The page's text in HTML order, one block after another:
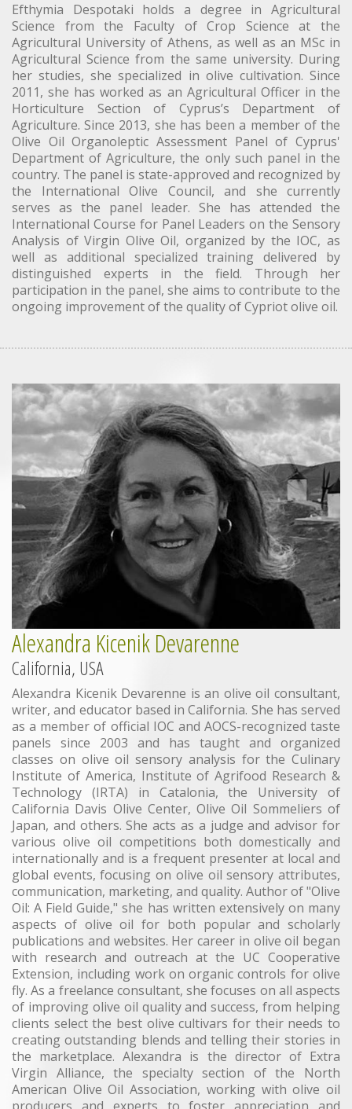
Efthymia Despotaki holds a degree in Agricultural
Science from the Faculty of Crop Science at the
Agricultural University of Athens, as well as an MSc in
Agricultural Science from the same university. During
her studies, she specialized in olive cultivation. Since
2011, she has worked as an Agricultural Officer in the
Horticulture Section of Cyprus’s Department of
Agriculture. Since 2013, she has been a member of the
Olive Oil Organoleptic Assessment Panel of Cyprus'
Department of Agriculture, the only such panel in the
country. The panel is state-approved and recognized by
the International Olive Council, and she currently
serves as the panel leader. She has attended the
International Course for Panel Leaders on the Sensory
Analysis of Virgin Olive Oil, organized by the IOC, as
well as additional specialized training delivered by
distinguished experts in the field. Through her
participation in the panel, she aims to contribute to the
ongoing improvement of the quality of Cypriot olive oil.
Alexandra Kicenik Devarenne
California, USA
Alexandra Kicenik Devarenne is an olive oil consultant,
writer, and educator based in California. She has served
as a member of official IOC and AOCS-recognized taste
panels since 2003 and has taught and organized
classes on olive oil sensory analysis for the Culinary
Institute of America, Institute of Agrifood Research &
Technology (IRTA) in Catalonia, the University of
California Davis Olive Center, Olive Oil Sommeliers of
Japan, and others. She acts as a judge and advisor for
various olive oil competitions both domestically and
internationally and is a frequent presenter at local and
global events, focusing on olive oil sensory attributes,
communication, marketing, and quality. Author of "Olive
Oil: A Field Guide," she has written extensively on many
aspects of olive oil for both popular and scholarly
publications and websites. Her career in olive oil began
with research and outreach at the UC Cooperative
Extension, including work on organic controls for olive
fly. As a freelance consultant, she focuses on all aspects
of improving olive oil quality and success, from helping
clients select the best olive cultivars for their needs to
creating outstanding blends and telling their stories in
the marketplace. Alexandra is the director of Extra
Virgin Alliance, the specialty section of the North
American Olive Oil Association, working with olive oil